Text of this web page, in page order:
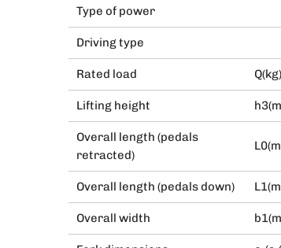
Type of power
Driving type
Rated load Q(kg)
Lifting height
Overall length (pedals
retracted)
Overall length (pedals down)
Overall width